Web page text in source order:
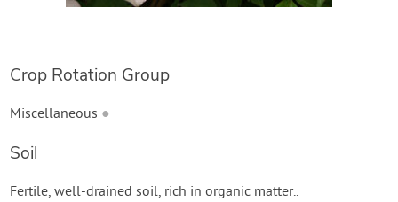
Crop Rotation Group
Miscellaneous ●
Soil
Fertile, well-drained soil, rich in organic matter..